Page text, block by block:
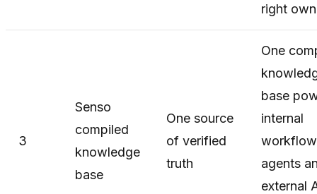
right
3
Senso
compiled
knowledge
base
One source
of verified
truth
One
base
internal
workflow
agents
external